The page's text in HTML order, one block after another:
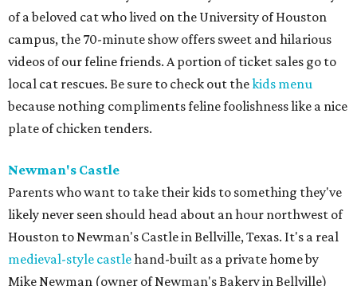
of a beloved cat who lived on the University of Houston
campus, the 70-minute show offers sweet and hilarious
videos of our feline friends. A portion of ticket sales go to
local cat rescues. Be sure to check out thekids menu
because nothing compliments feline foolishness like a nice
plate of chicken tenders.
Newman's Castle
Parents who want to take their kids to something they've
likely never seen should head about an hour northwest of
Houston to Newman's Castle in Bellville, Texas. It's a real
medieval-style castlehand-built as a private home by
Mike Newman (owner of Newman's Bakery in Bellville)